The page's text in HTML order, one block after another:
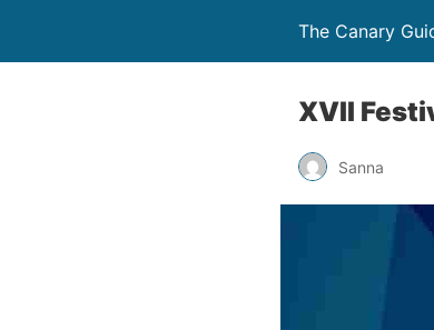
The Canary
XVII
Sanna